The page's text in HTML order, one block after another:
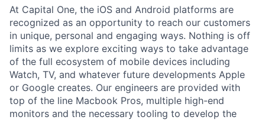
At Capital One, the iOS and Android platforms are
recognized as an opportunity to reach our customers
in unique, personal and engaging ways. Nothing is off
limits as we explore exciting ways to take advantage
of the full ecosystem of mobile devices including
Watch, TV, and whatever future developments Apple
or Google creates. Our engineers are provided with
top of the line Macbook Pros, multiple high-end
monitors and the necessary tooling to develop the